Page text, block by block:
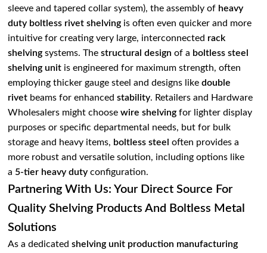
sleeve and tapered collar system), the assembly of heavy
duty boltless rivet shelving is often even quicker and more
intuitive for creating very large, interconnected rack
shelving systems. Thestructural design of a boltless steel
shelving unit is engineered for maximum strength, often
employing thicker gauge steel and designs likedouble
rivet beams for enhancedstability. Retailers and Hardware
Wholesalers might choosewire shelving for lighter display
purposes or specific departmental needs, but for bulk
storage and heavy items, boltless steel often provides a
more robust and versatile solution, including options like
a 5-tier heavy duty configuration.
Partnering With Us: Your Direct Source For
Quality Shelving Products And Boltless Metal
Solutions
As a dedicatedshelving unit production manufacturing